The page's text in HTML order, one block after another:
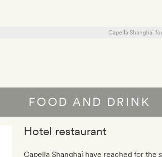
FOOD AND DRINK
Hotel restaurant
Capella Shanghai have reached for the